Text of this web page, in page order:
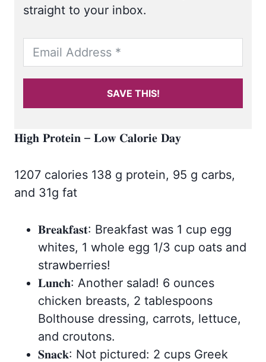
straight to your inbox.
SAVE THIS!
𝐇𝐢𝐠𝐡 𝐏𝐫𝐨𝐭𝐞𝐢𝐧 – 𝐋𝐨𝐰 𝐂𝐚𝐥𝐨𝐫𝐢𝐞 𝐃𝐚𝐲
1207 calories 138 g protein, 95 g carbs,
and 31g fat
𝐁𝐫𝐞𝐚𝐤𝐟𝐚𝐬𝐭: Breakfast was 1 cup egg
whites, 1 whole egg 1/3 cup oats and
strawberries!
𝐋𝐮𝐧𝐜𝐡: Another salad! 6 ounces
chicken breasts, 2 tablespoons
Bolthouse dressing, carrots, lettuce,
and croutons.
𝐒𝐧𝐚𝐜𝐤: Not pictured: 2 cups Greek